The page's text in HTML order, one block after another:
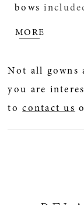
bows
the train for
in/27 cm)
casual look
separately
MORE
Not all
you are
tocontact us